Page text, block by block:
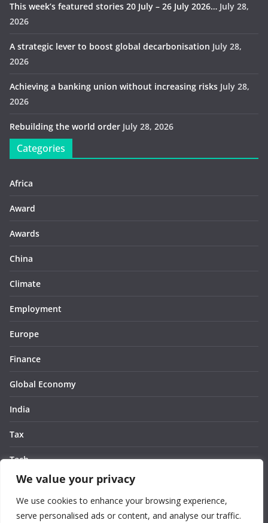
We value your privacy
We use cookies to enhance your browsing experience,
serve personalised ads or content, and analyse our traffic.
This week’s featured stories 20 July – 26 July 2026… July 28,
2026
A strategic lever to boost global decarbonisation July 28,
2026
Achieving a banking union without increasing risks July 28,
2026
Rebuilding the world order July 28, 2026
Categories
Africa
Award
Awards
China
Climate
Employment
Europe
Finance
Global Economy
India
Tax
Tech
Thought